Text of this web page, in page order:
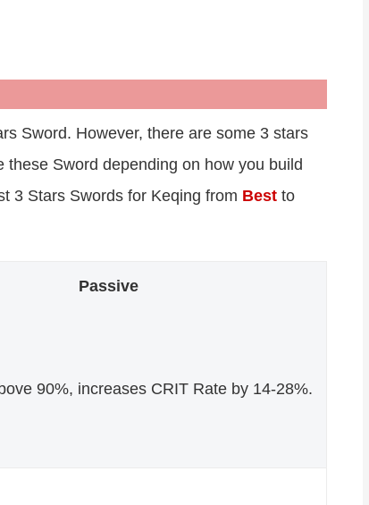
Sword. However, there are some 3 stars
Sword depending on how you build
3 Stars Swords for Keqing from Best to
Passive
90%, increases CRIT Rate by 14-28%.